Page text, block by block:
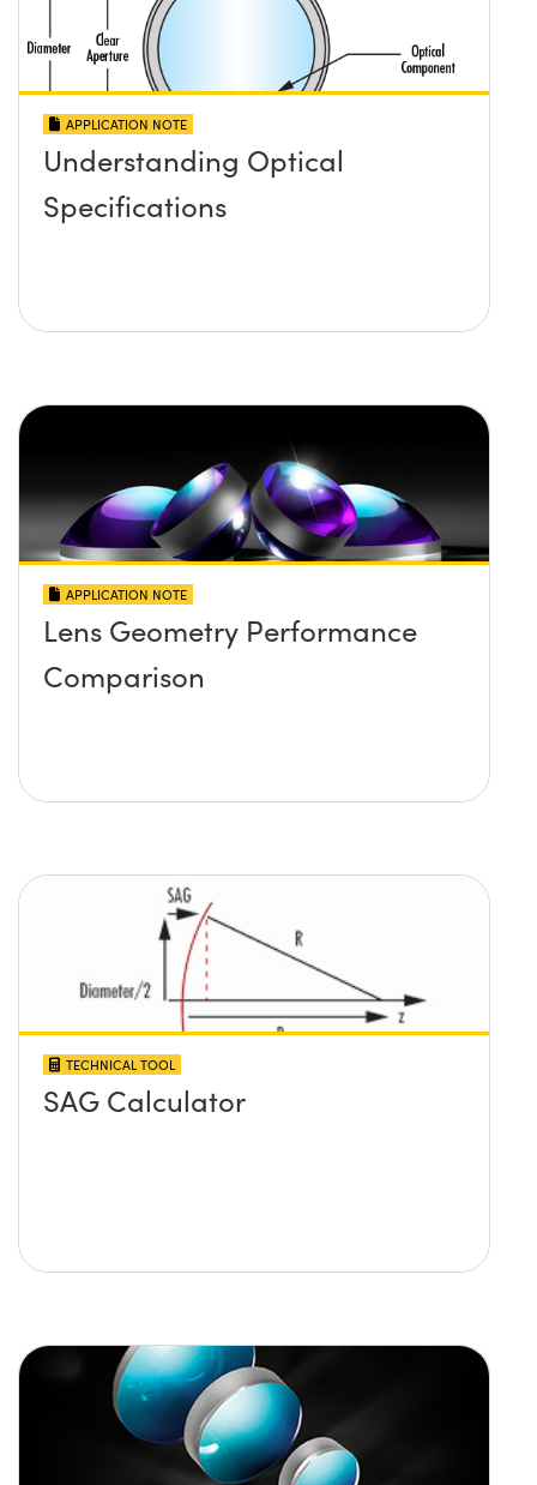
APPLICATION NOTE
Understanding Optical
Specifications
APPLICATION NOTE
Lens Geometry Performance
Comparison
TECHNICAL TOOL
SAG Calculator